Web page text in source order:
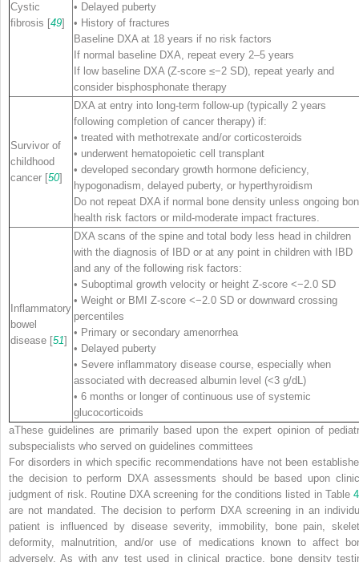
Cystic
fibrosis [49]
• Delayed puberty
• History of fractures
Baseline DXA at 18 years if no risk factors
If normal baseline DXA, repeat every 2–5 years
If low baseline DXA (Z-score ≤−2 SD), repeat yearly and
consider bisphosphonate therapy
Survivor of
childhood
cancer [50]
DXA at entry into long-term follow-up (typically 2 years
following completion of cancer therapy) if:
• treated with methotrexate and/or corticosteroids
• underwent hematopoietic cell transplant
• developed secondary growth hormone deficiency,
hypogonadism, delayed puberty, or hyperthyroidism
Do not repeat DXA if normal bone density unless ongoing
health risk factors or mild-moderate impact fractures.
Inflammatory
bowel
disease [51]
DXA scans of the spine and total body less head in children
with the diagnosis of IBD or at any point in children with IBD
and any of the following risk factors:
• Suboptimal growth velocity or height Z-score <−2.0 SD
• Weight or BMI Z-score <−2.0 SD or downward crossing
percentiles
• Primary or secondary amenorrhea
• Delayed puberty
• Severe inflammatory disease course, especially when
associated with decreased albumin level (<3 g/dL)
• 6 months or longer of continuous use of systemic
glucocorticoids
aThese guidelines are primarily based upon the expert opinion of
subspecialists who served on guidelines committees
For disorders in which specific recommendations have not been
the decision to perform DXA assessments should be based upon
judgment of risk. Routine DXA screening for the conditions listed in Table
are not mandated. The decision to perform DXA screening in an
patient is influenced by disease severity, immobility, bone pain,
deformity, malnutrition, and/or use of medications known to affect
adversely. As with any test used in clinical practice, bone density